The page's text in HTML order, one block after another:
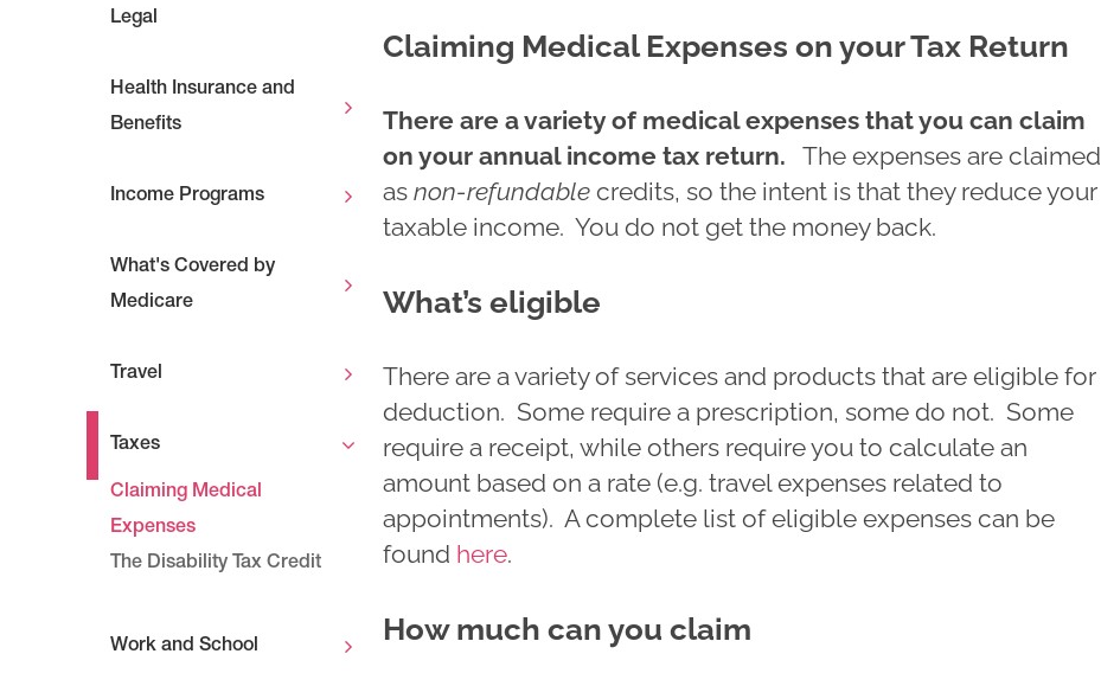
Legal
Health Insurance and
Benefits
Income Programs
What's Covered by
Medicare
Travel
Taxes
Claiming Medical
Expenses
The Disability Tax Credit
Work and School
Claiming Medical Expenses on your Tax Return
There are a variety of medical expenses that you can claim
on your annual income tax return. The expenses are claimed
asnon-refundable credits, so the intent is that they reduce your
taxable income. You do not get the money back.
What’s eligible
There are a variety of services and products that are eligible for
deduction. Some require a prescription, some do not. Some
require a receipt, while others require you to calculate an
amount based on a rate (e.g. travel expenses related to
appointments). A complete list of eligible expenses can be
found here.
How much can you claim